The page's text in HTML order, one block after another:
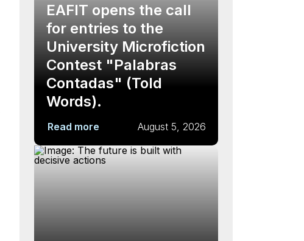
EAFIT opens the call
for entries to the
University Microfiction
Contest "Palabras
Contadas" (Told
Words).
Read more August 5, 2026